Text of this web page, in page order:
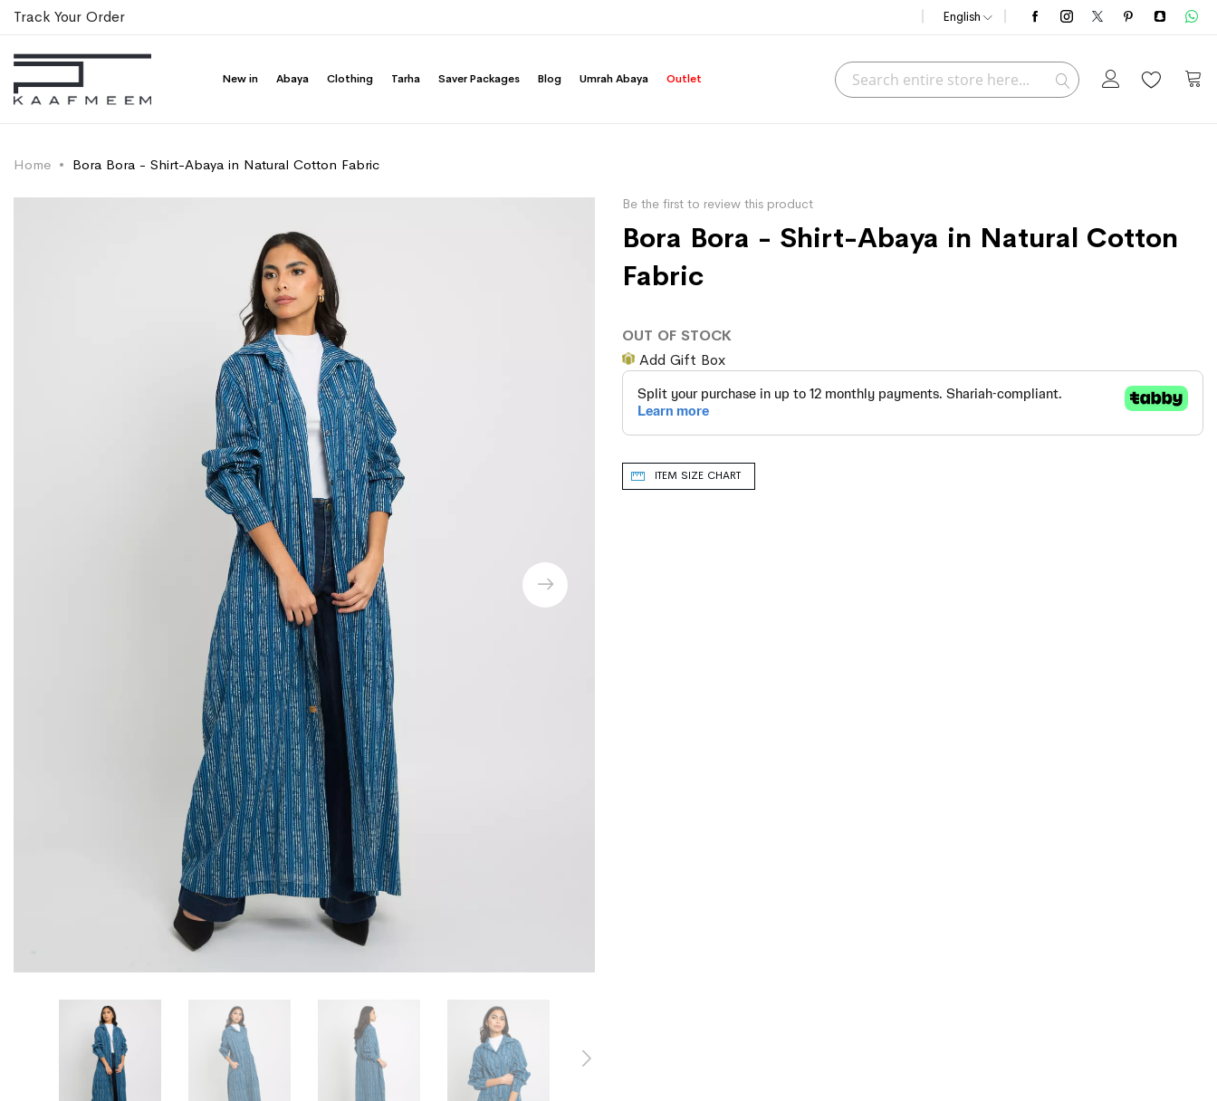
Track Your Order English
New in Abaya Clothing Tarha Saver Packages Blog Umrah Abaya Outlet Search
Home Bora Bora - Shirt-Abaya in Natural Cotton Fabric
Be the first to review this product
Bora Bora - Shirt-Abaya in Natural Cotton
Fabric
OUT OF STOCK
Add Gift Box
ITEM SIZE CHART